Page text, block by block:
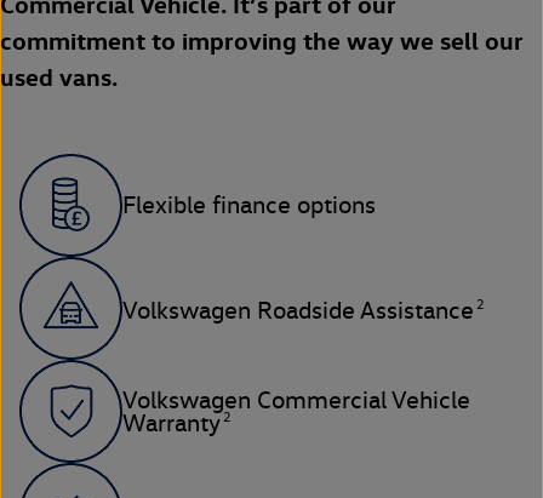
commitment to improving the way we sell our
used vans.
Flexible finance options
Volkswagen Roadside Assistance 2
Volkswagen Commercial Vehicle
Warranty 2